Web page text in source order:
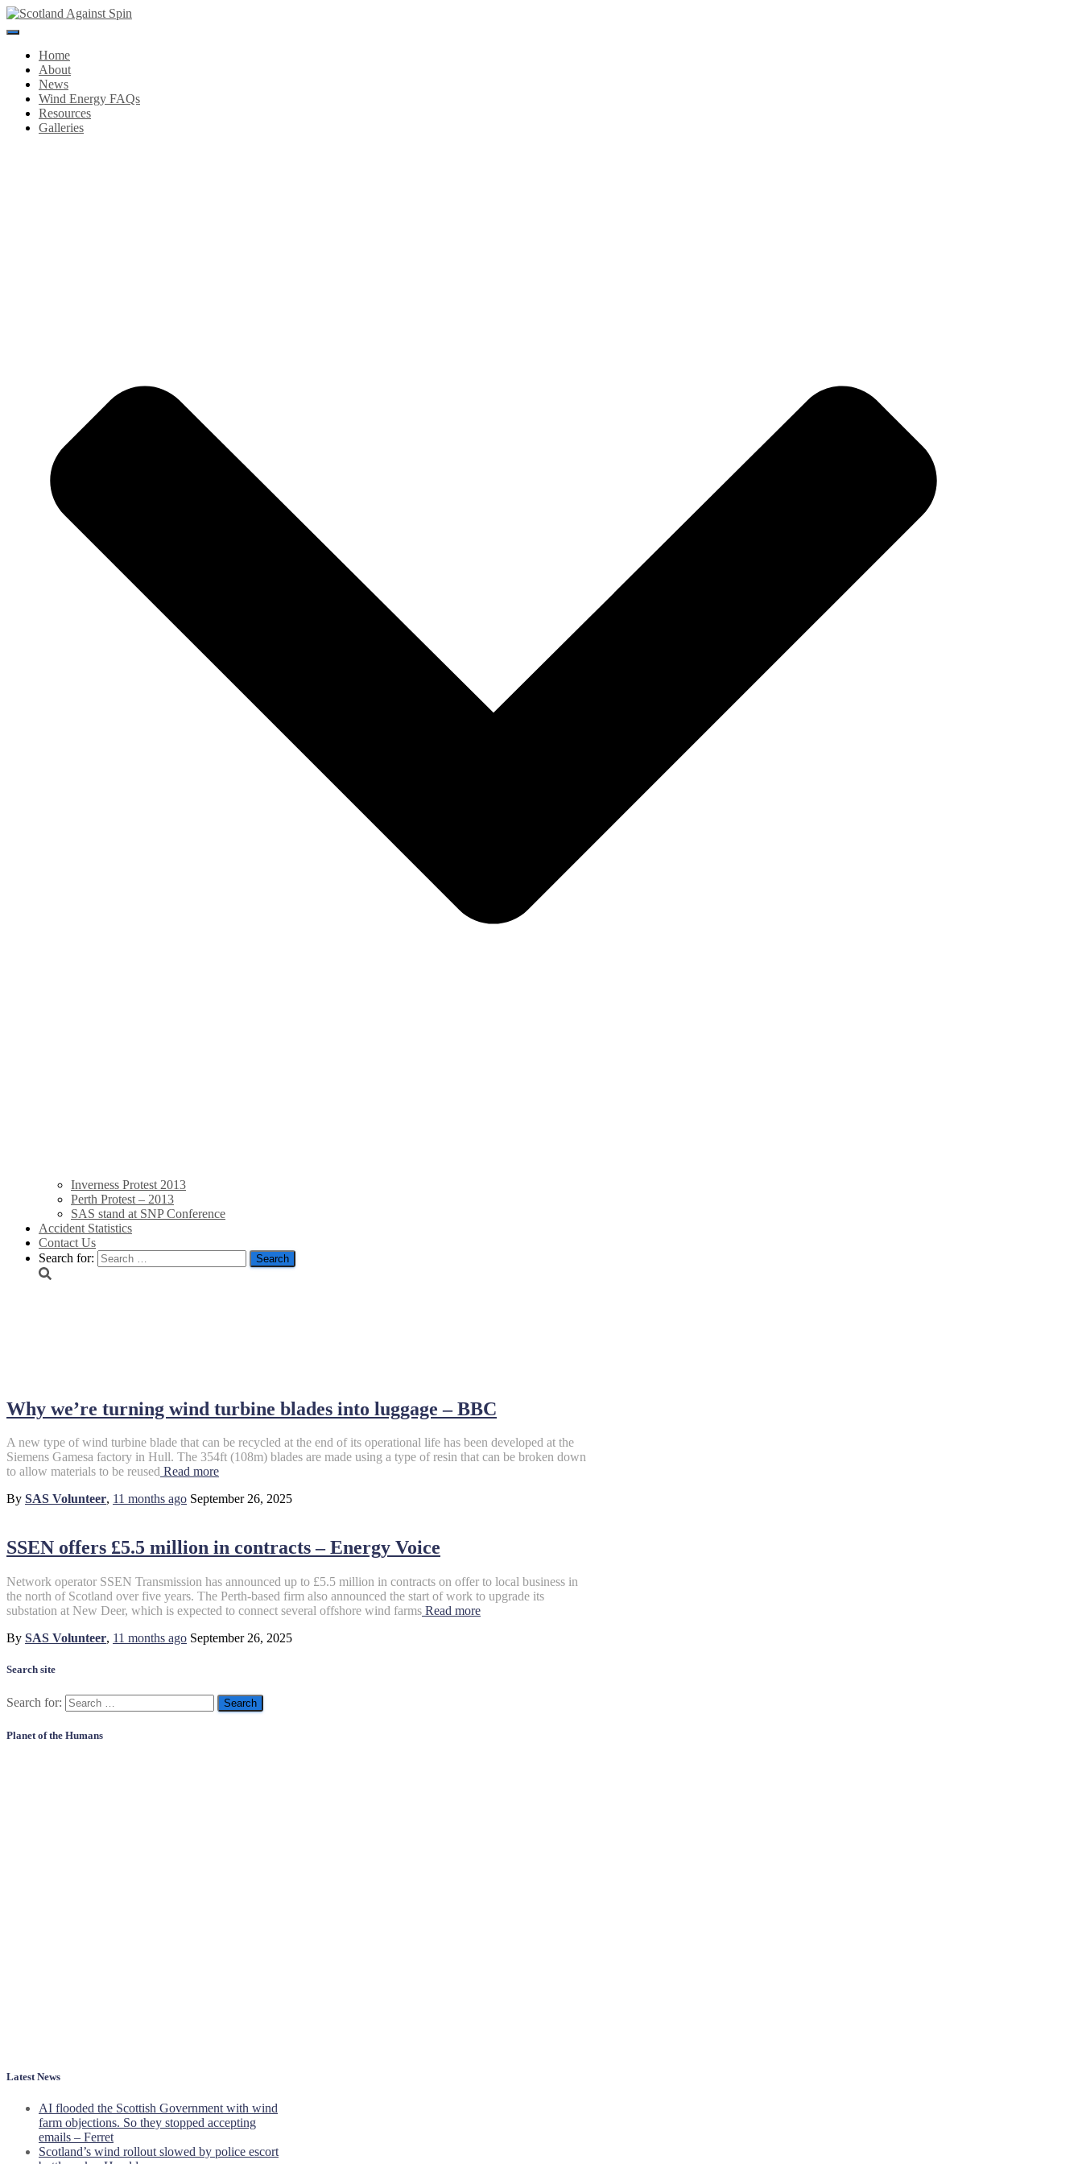
Toggle
NavigationHome
About
News
Wind Energy FAQs
Resources
Galleries
Inverness Protest 2013
Perth Protest – 2013
SAS stand at SNP Conference
Accident Statistics
Contact Us
Search for:
Why we’re turning wind turbine blades into luggage – BBC
A new type of wind turbine blade that can be recycled at the end of its operational life has been developed at the
Siemens Gamesa factory in Hull. The 354ft (108m) blades are made using a type of resin that can be broken down
to allow materials to be reused Read more
By SAS Volunteer, 11 months ago September 26, 2025
SSEN offers £5.5 million in contracts – Energy Voice
Network operator SSEN Transmission has announced up to £5.5 million in contracts on offer to local business in
the north of Scotland over five years. The Perth-based firm also announced the start of work to upgrade its
substation at New Deer, which is expected to connect several offshore wind farms Read more
By SAS Volunteer, 11 months ago September 26, 2025
Search site
Search for:
Planet of the Humans
Latest News
AI flooded the Scottish Government with wind
farm objections. So they stopped accepting
emails – Ferret
Scotland’s wind rollout slowed by police escort